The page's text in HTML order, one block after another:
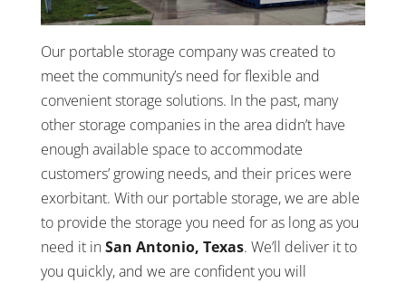
Our portable storage company was created to
meet the community’s need for flexible and
convenient storage solutions. In the past, many
other storage companies in the area didn’t have
enough available space to accommodate
customers’ growing needs, and their prices were
exorbitant. With our portable storage, we are able
to provide the storage you need for as long as you
need it inSan Antonio, Texas. We’ll deliver it to
you quickly, and we are confident you will